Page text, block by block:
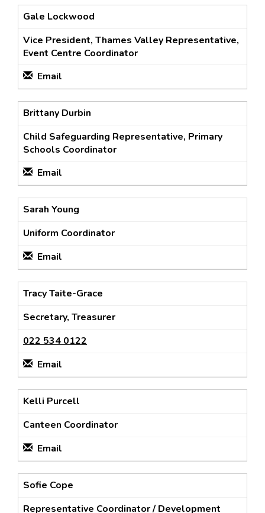
Gale Lockwood
Vice President, Thames Valley Representative,
Event Centre Coordinator
Email
Brittany Durbin
Child Safeguarding Representative, Primary
Schools Coordinator
Email
Sarah Young
Uniform Coordinator
Email
Tracy Taite-Grace
Secretary, Treasurer
022 534 0122
Email
Kelli Purcell
Canteen Coordinator
Email
Sofie Cope
Representative Coordinator / Development